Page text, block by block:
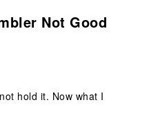
Not Good
hold it. Now what I